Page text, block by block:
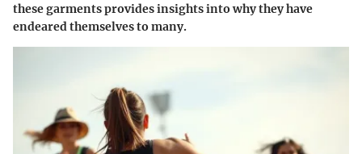
these garments provides insights into why they have
endeared themselves to many.